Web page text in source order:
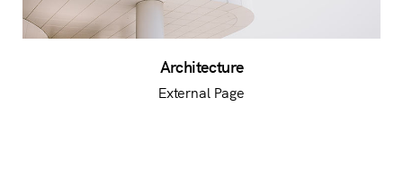
Architecture
External Page